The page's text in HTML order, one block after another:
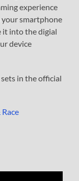
experience
your smartphone
it into the digial
device
in the official